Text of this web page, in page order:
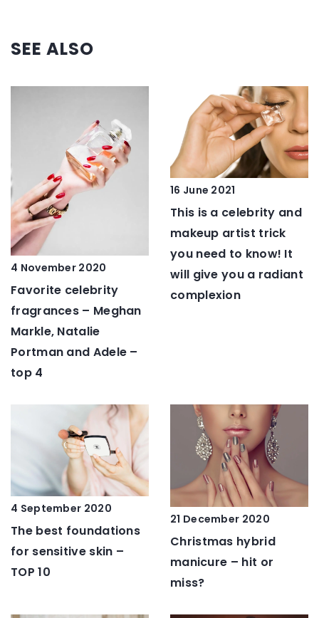
SEE ALSO
4 November 2020
Favorite celebrity
fragrances – Meghan
Markle, Natalie
Portman and Adele –
top 4
16 June 2021
This is a celebrity and
makeup artist trick
you need to know! It
will give you a radiant
complexion
4 September 2020
The best foundations
for sensitive skin –
TOP 10
21 December 2020
Christmas hybrid
manicure – hit or
miss?